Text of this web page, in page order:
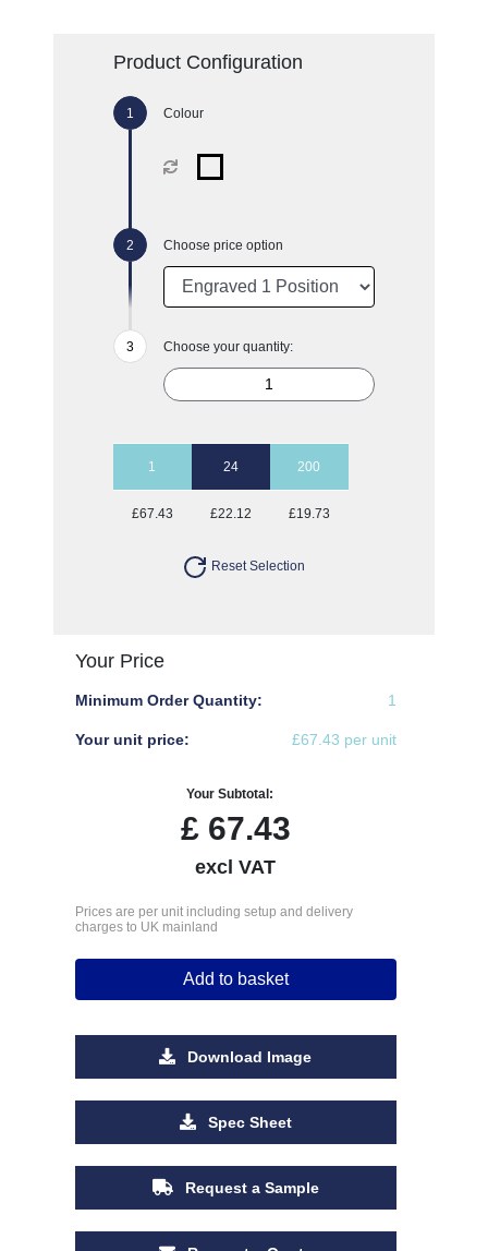
Product Configuration
Colour
Choose price option
Choose your quantity:
1 24 200
£67.43 £22.12 £19.73
Reset Selection
Your Price
Minimum Order Quantity: 1
Your unit price: £67.43 per unit
Your Subtotal:
£67.43
excl VAT
Prices are per unit including setup and delivery
charges to UK mainland
Add to basket
Download Image
Spec Sheet
Request a Sample